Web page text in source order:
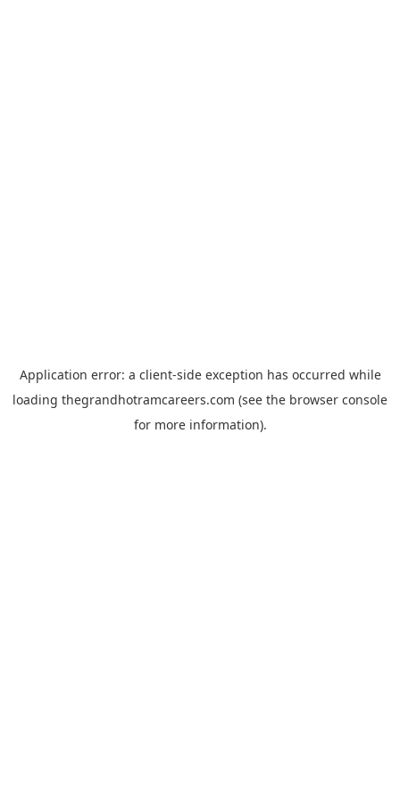
Application error: a client-side exception has occurred while
loading thegrandhotramcareers.com (see the browser console
for more information).